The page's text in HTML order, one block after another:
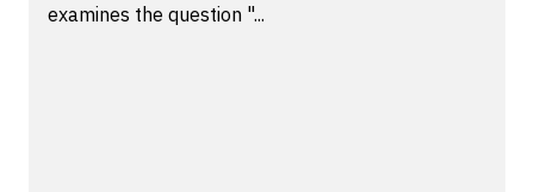
examines the question "...